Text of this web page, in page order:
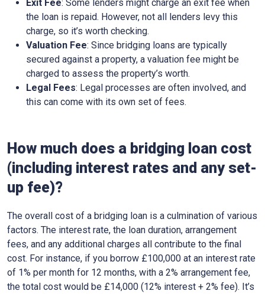
Exit Fee: Some lenders might charge an exit fee when
the loan is repaid. However, not all lenders levy this
charge, so it’s worth checking.
Valuation Fee: Since bridging loans are typically
secured against a property, a valuation fee might be
charged to assess the property’s worth.
Legal Fees: Legal processes are often involved, and
this can come with its own set of fees.
How much does a bridging loan cost
(including interest rates and any set-
up fee)?
The overall cost of a bridging loan is a culmination of various
factors. The interest rate, the loan duration, arrangement
fees, and any additional charges all contribute to the final
cost. For instance, if you borrow £100,000 at an interest rate
of 1% per month for 12 months, with a 2% arrangement fee,
the total cost would be £14,000 (12% interest + 2% fee). It’s